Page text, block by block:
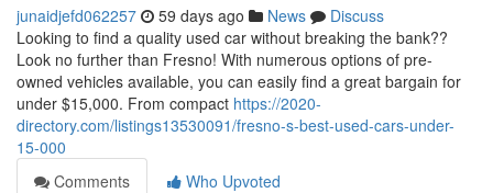
junaidjefd062257 59 days ago News
Discuss
Looking to find a quality used car without breaking the bank??
Look no further than Fresno! With numerous options of pre-
owned vehicles available, you can easily find a great bargain for
under $15,000. From compact https://2020-
directory.com/listings13530091/fresno-s-best-used-cars-under-
15-000
Comments
Who Upvoted